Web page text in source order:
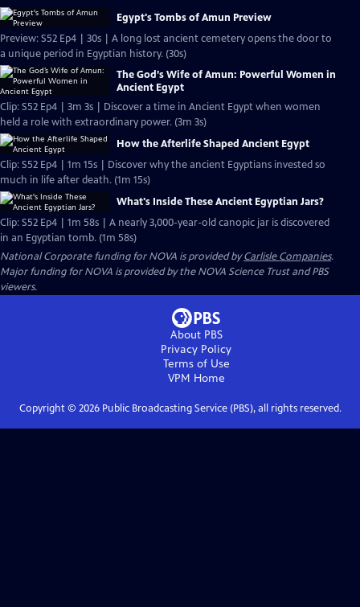
Egypt's Tombs of Amun Preview
Preview: S52 Ep4 | 30s | A long lost ancient cemetery opens the door to
a unique period in Egyptian history. (30s)
The God’s Wife of Amun: Powerful Women in
Ancient Egypt
Clip: S52 Ep4 | 3m 3s | Discover a time in Ancient Egypt when women
held a role with extraordinary power. (3m 3s)
How the Afterlife Shaped Ancient Egypt
Clip: S52 Ep4 | 1m 15s | Discover why the ancient Egyptians invested so
much in life after death. (1m 15s)
What's Inside These Ancient Egyptian Jars?
Clip: S52 Ep4 | 1m 58s | A nearly 3,000-year-old canopic jar is discovered
in an Egyptian tomb. (1m 58s)
National Corporate funding for NOVA is provided byCarlisle Companies.
Major funding for NOVA is provided by the NOVA Science Trust and PBS
viewers.
About PBS
Privacy Policy
Terms of Use
VPM Home
Copyright © 2026Public Broadcasting Service (PBS), all rights reserved.